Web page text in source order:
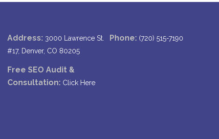
Address: 3000 Lawrence St.
#17, Denver, CO 80205
Phone: (720) 515-7190
Free SEO Audit &
Consultation: Click Here